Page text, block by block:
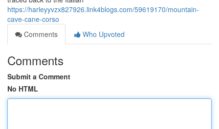
https://harleyyvzx827926.link4blogs.com/59619170/mountain-
cave-cane-corso
Comments
Who Upvoted
Comments
Submit a Comment
No HTML